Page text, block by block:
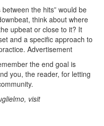
the hits” would be
think about where
upbeat or close to it? It
and a specific approach to
Advertisement
the end goal is
you, the reader, for letting
visit